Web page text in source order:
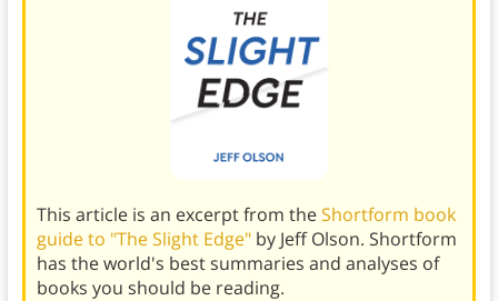
This article is an excerpt from theShortform book
guide to "The Slight Edge" by Jeff Olson. Shortform
has the world's best summaries and analyses of
books you should be reading.